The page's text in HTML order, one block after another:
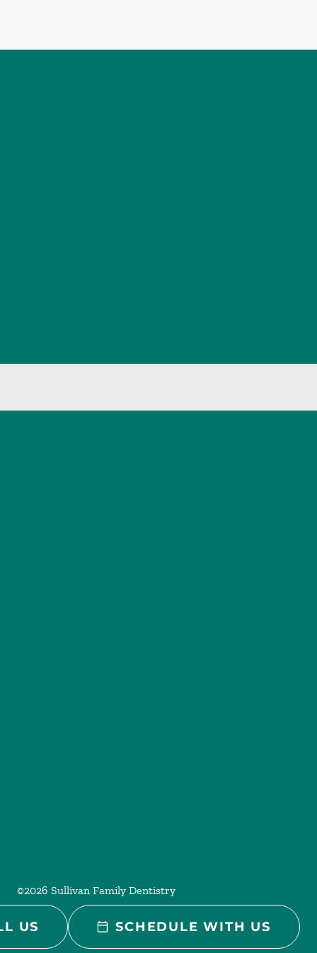
©2026 Sullivan Family Dentistry
US SCHEDULE WITH US